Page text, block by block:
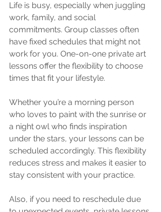
Life is busy, especially when juggling
work, family, and social
commitments. Group classes often
have fixed schedules that might not
work for you. One-on-one private art
lessons offer the flexibility to choose
times that fit your lifestyle.
Whether you’re a morning person
who loves to paint with the sunrise or
a night owl who finds inspiration
under the stars, your lessons can be
scheduled accordingly. This flexibility
reduces stress and makes it easier to
stay consistent with your practice.
Also, if you need to reschedule due